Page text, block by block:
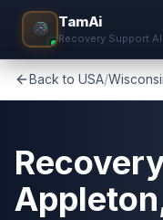
TamAi
Recovery Support AI
Back to USA/